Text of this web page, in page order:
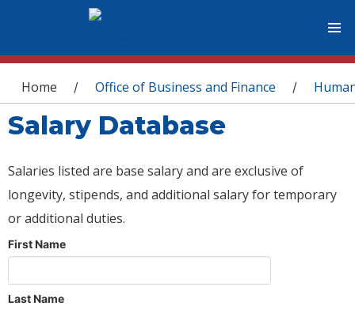
You are here
Home / Office of Business and Finance /
Salary Database
Salaries listed are base salary and are exclusive of
longevity, stipends, and additional salary for temporary
or additional duties.
First Name
Last Name